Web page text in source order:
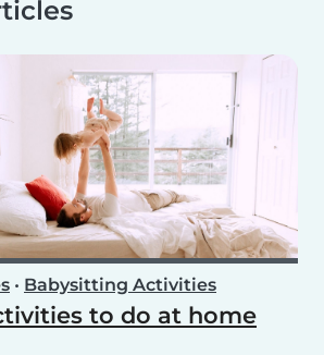
• Babysitting Activities
to do at home